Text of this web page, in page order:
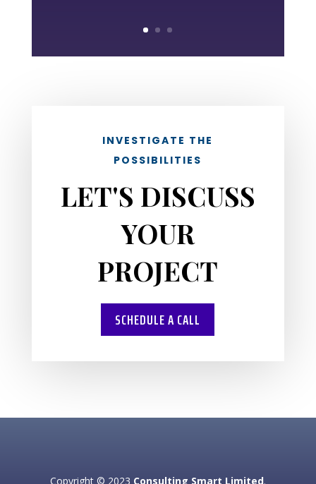
INVESTIGATE THE
POSSIBILITIES
LET'S DISCUSS
YOUR
PROJECT
SCHEDULE A CALL
Copyright © 2023 Consulting Smart Limited.